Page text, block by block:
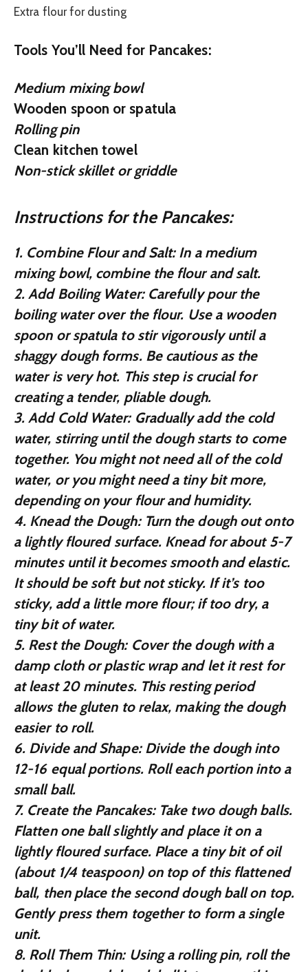
Extra flour for dusting
Tools You’ll Need for Pancakes:
Medium mixing bowl
Wooden spoon or spatula
Rolling pin
Clean kitchen towel
Non-stick skillet or griddle
Instructions for the Pancakes:
1. Combine Flour and Salt:In a medium
mixing bowl, combine the flour and salt.
2.Add Boiling Water:Carefully pour the
boiling water over the flour. Use a wooden
spoon or spatula to stir vigorously until a
shaggy dough forms. Be cautious as the
water is very hot. This step is crucial for
creating a tender, pliable dough.
3.Add Cold Water:Gradually add the cold
water, stirring until the dough starts to come
together. You might not need all of the cold
water, or you might need a tiny bit more,
depending on your flour and humidity.
4. Knead the Dough:Turn the dough out onto
a lightly floured surface. Knead for about 5-7
minutes until it becomes smooth and elastic.
It should be soft but not sticky. If it’s too
sticky, add a little more flour; if too dry, a
tiny bit of water.
5. Rest the Dough:Cover the dough with a
damp cloth or plastic wrap and let it rest for
at least 20 minutes. This resting period
allows the gluten to relax, making the dough
easier to roll.
6. Divide and Shape:Divide the dough into
12-16 equal portions. Roll each portion into a
small ball.
7. Create the Pancakes:Take two dough balls.
Flatten one ball slightly and place it on a
lightly floured surface. Place a tiny bit of oil
(about 1/4 teaspoon) on top of this flattened
ball, then place the second dough ball on top.
Gently press them together to form a single
unit.
8. Roll Them Thin:Using a rolling pin, roll the